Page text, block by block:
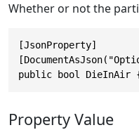
Whether or not the
[JsonProperty]
public bool
Property Value